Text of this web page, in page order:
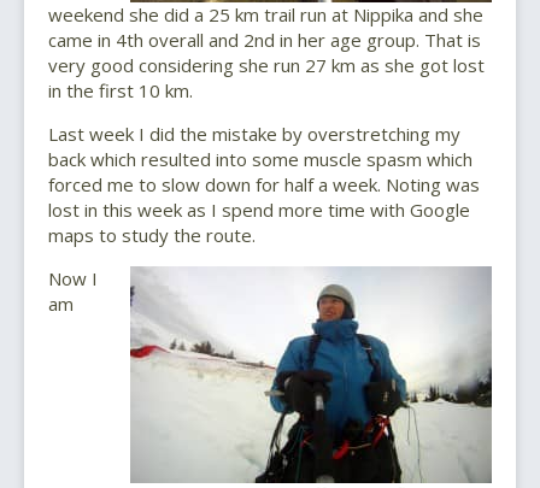
weekend she did a 25 km trail run at Nippika and she
came in 4th overall and 2nd in her age group. That is
very good considering she run 27 km as she got lost
in the first 10 km.
Last week I did the mistake by overstretching my
back which resulted into some muscle spasm which
forced me to slow down for half a week. Noting was
lost in this week as I spend more time with Google
maps to study the route.
Now I
am